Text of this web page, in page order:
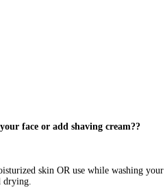
face or add shaving cream??
skin OR use while washing
drying.